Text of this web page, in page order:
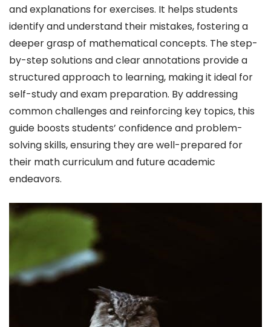
and explanations for exercises. It helps students
identify and understand their mistakes, fostering a
deeper grasp of mathematical concepts. The step-
by-step solutions and clear annotations provide a
structured approach to learning, making it ideal for
self-study and exam preparation. By addressing
common challenges and reinforcing key topics, this
guide boosts students’ confidence and problem-
solving skills, ensuring they are well-prepared for
their math curriculum and future academic
endeavors.